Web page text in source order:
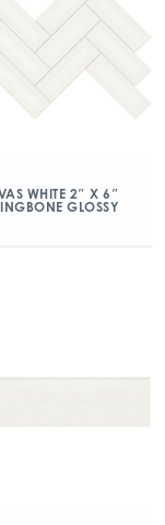
WHITE 2″ X 6″
GLOSSY